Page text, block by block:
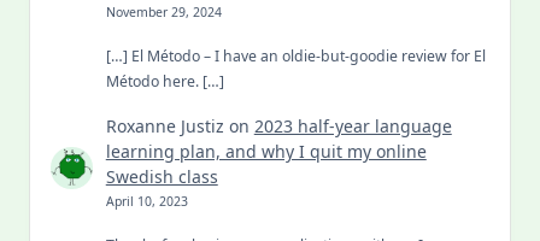
November 29, 2024
[…] El Método – I have an oldie-but-goodie review for El
Método here. […]
Roxanne Justiz on 2023 half-year language
learning plan, and why I quit my online
Swedish class
April 10, 2023